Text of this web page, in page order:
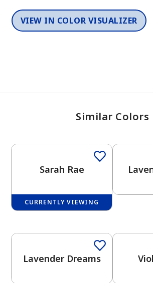
has been added to
View Favorites
VIEW IN COLOR VISUALIZER
Similar Colors
Sarah Rae
CURRENTLY VIEWING
Lavender Dreams